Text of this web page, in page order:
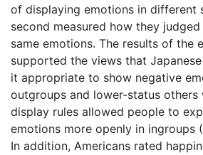
of displaying emotions in different
second measured how they
same emotions. The results of the
supported the views that
it appropriate to show negative
outgroups and lower-status others
display rules allowed people to
emotions more openly in ingroups
In addition, Americans rated